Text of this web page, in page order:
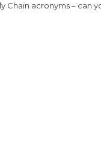
Chain acronyms – can